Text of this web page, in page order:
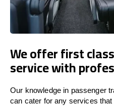
We offer first
service with
Our knowledge in passenger
can cater for any services